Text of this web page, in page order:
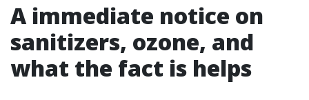
A immediate notice on
sanitizers, ozone, and
what the fact is helps